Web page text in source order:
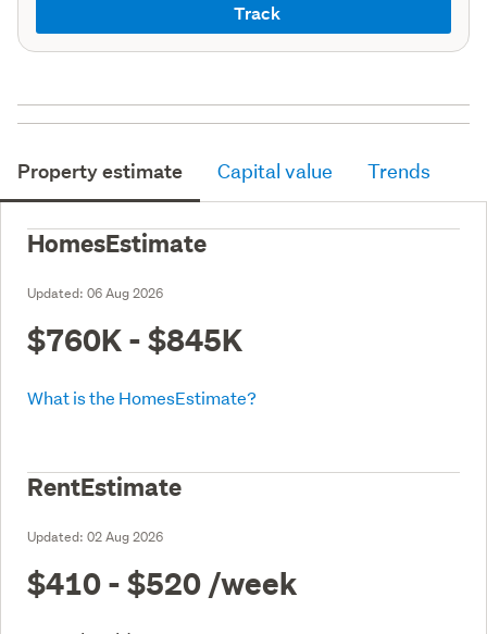
Track
Property estimate Capital value Trends
HomesEstimate
Updated: 06 Aug 2026
$760K - $845K
What is the HomesEstimate?
RentEstimate
Updated: 02 Aug 2026
$410 - $520 /week